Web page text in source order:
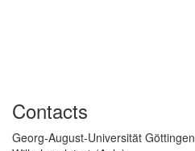
Contacts
Georg-August-Universität Göttingen